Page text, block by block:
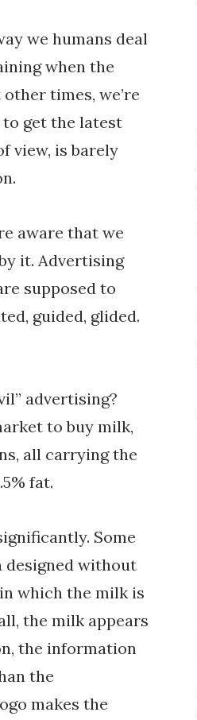
we humans deal
when the
times, we’re
get the latest
view, is barely
aware that we
it. Advertising
supposed to
guided, glided.
advertising?
to buy milk,
all carrying the
fat.
Some
designed without
which the milk is
the milk appears
the information
the
makes the